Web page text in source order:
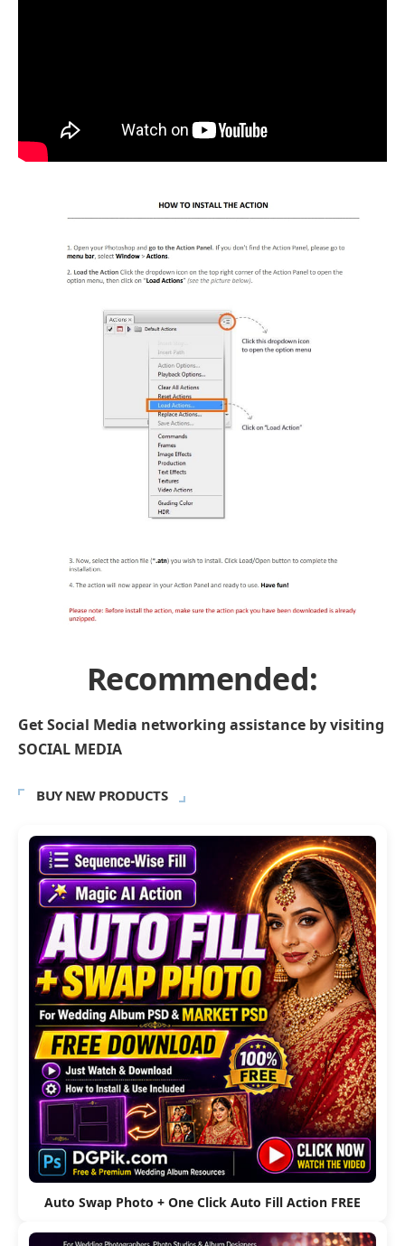
Recommended:
Get Social Media networking assistance by visiting
SOCIAL MEDIA
BUY NEW PRODUCTS
Auto Swap Photo + One Click Auto Fill Action FREE